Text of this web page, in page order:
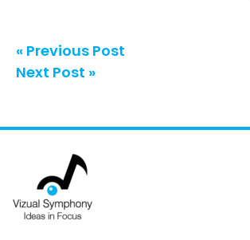
« Previous Post
Next Post »